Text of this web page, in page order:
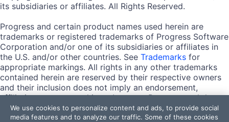
its subsidiaries or affiliates. All Rights Reserved.
Progress and certain product names used herein are
trademarks or registered trademarks of Progress Software
Corporation and/or one of its subsidiaries or affiliates in
the U.S. and/or other countries. See Trademarks for
appropriate markings. All rights in any other trademarks
contained herein are reserved by their respective owners
and their inclusion does not imply an endorsement,
affiliation, or sponsorship as between Progress and the
respective owners.
We use cookies to personalize content and ads, to provide social
media features and to analyze our traffic. Some of these cookies